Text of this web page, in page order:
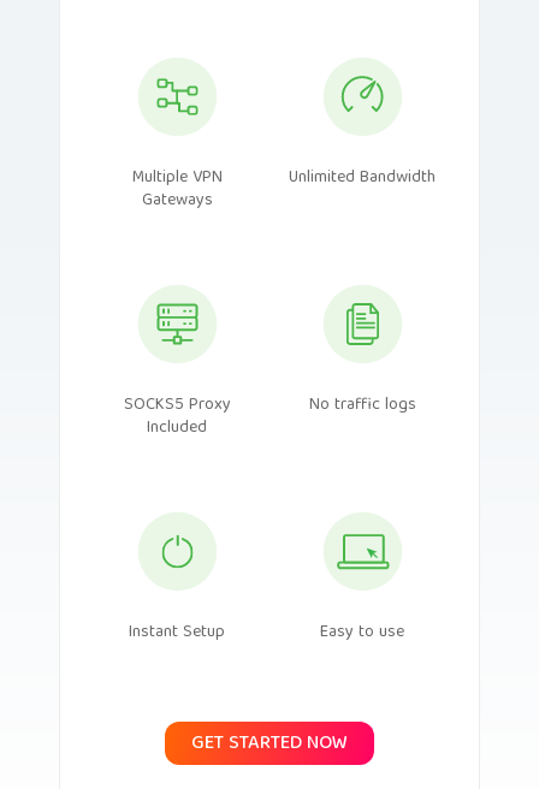
Multiple VPN
Gateways
Unlimited Bandwidth
SOCKS5 Proxy
Included
No traffic logs
Instant Setup Easy to use
GET STARTED NOW